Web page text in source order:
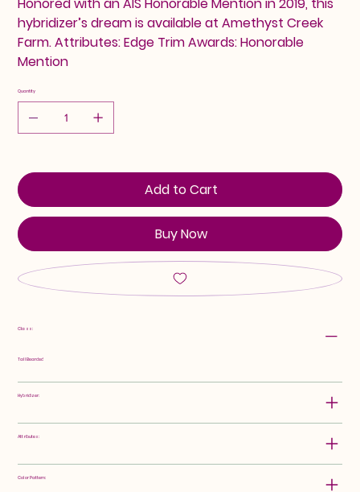
hybridizer’s dream is available at Amethyst Creek
Farm. Attributes: Edge Trim Awards: Honorable
Mention
Quantity
Add to Cart
Buy Now
Class:
Tall Bearded
Hybridizer:
Attributes:
Color Pattern: